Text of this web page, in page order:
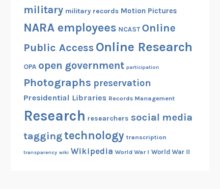
military military records Motion Pictures
NARA employees NCAST Online
Public Access Online Research
OPA open government participation
Photographs preservation
Presidential Libraries Records Management
Research researchers social media
taggingtechnology transcription
transparency wiki Wikipedia World War I World War II